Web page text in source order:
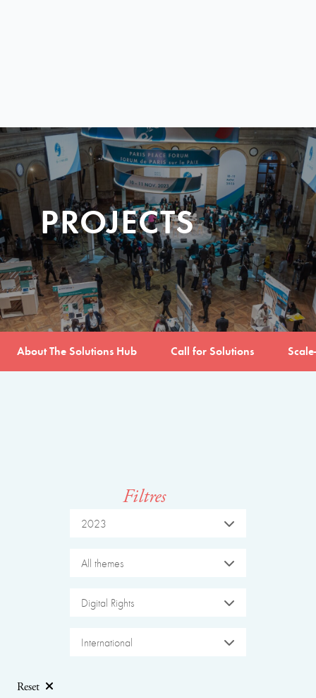
PROJECTS
About The Solutions Hub Call for Solutions
Filtres
2023
All themes
Digital Rights
International
Reset